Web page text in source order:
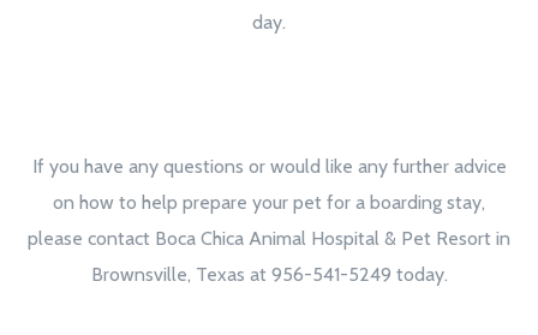
day.
If you have any questions or would like any further advice
on how to help prepare your pet for a boarding stay,
please contact Boca Chica Animal Hospital & Pet Resort in
Brownsville, Texas at 956-541-5249 today.